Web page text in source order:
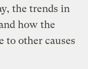
the trends in
how the
to other causes